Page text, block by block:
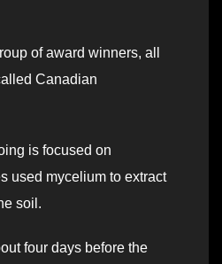
of award winners, all
Canadian
is focused on
used mycelium to extract
soil.
four days before the